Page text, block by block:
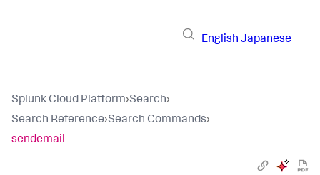
English Japanese
Splunk Cloud Platform›Search›
Search Reference›Search Commands›
sendemail